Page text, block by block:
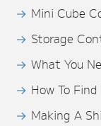
Mini Cube
Storage
What You
How To
Making A